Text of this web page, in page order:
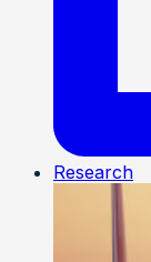
Research